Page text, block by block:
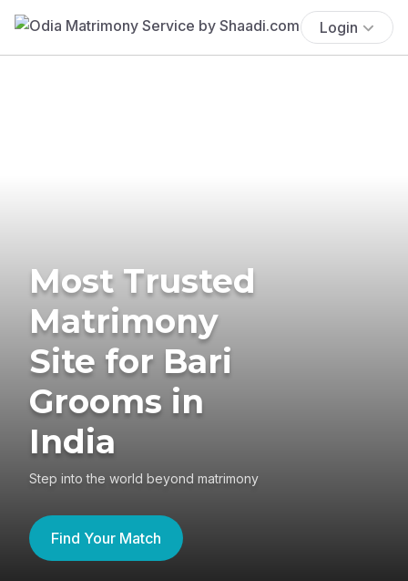
Login
Most Trusted
Matrimony
Site for Bari
Grooms in
India
Step into the world beyond matrimony
Find Your Match